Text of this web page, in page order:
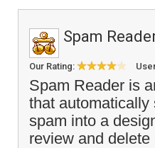
Spam
Our Rating:
Spam Reader is
that
spam into a
review and delete